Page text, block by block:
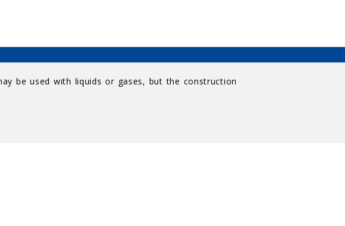
be used with liquids or gases, but the construction